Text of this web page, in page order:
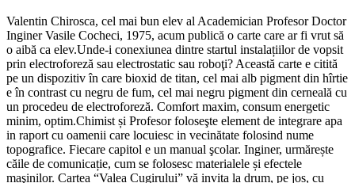
Valentin Chirosca, cel mai bun elev al Academician Profesor Doctor
Inginer Vasile Cocheci, 1975, acum publică o carte care ar fi vrut să
o aibă ca elev.Unde-i conexiunea dintre startul instalațiilor de vopsit
prin electroforeză sau electrostatic sau roboţi? Această carte e citită
pe un dispozitiv în care bioxid de titan, cel mai alb pigment din hîrtie
e în contrast cu negru de fum, cel mai negru pigment din cerneală cu
un procedeu de electroforeză. Comfort maxim, consum energetic
minim, optim.Chimist și Profesor foloseşte element de integrare apa
in raport cu oamenii care locuiesc in vecinătate folosind nume
topografice. Fiecare capitol e un manual şcolar. Inginer, urmărește
căile de comunicație, cum se folosesc materialele și efectele
maşinilor. Cartea “Valea Cugirului” vă invita la drum, pe jos, cu